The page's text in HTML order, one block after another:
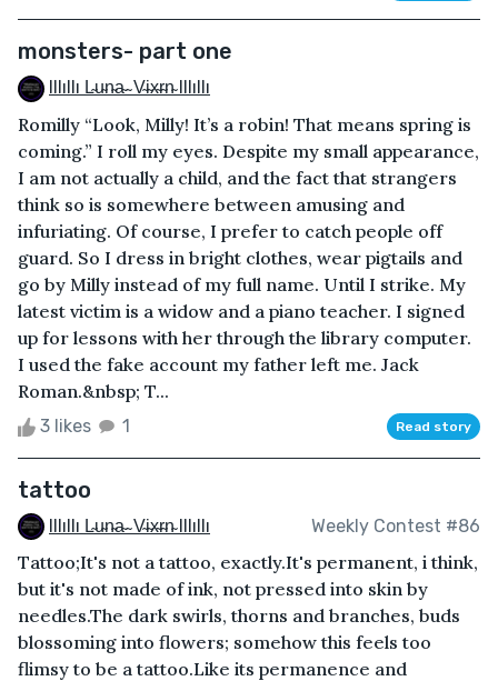
monsters- part one
Illıllı L̴u̴n̴a̴ ̴ V̴i̴x̴r̴n̴ Illıllı
Romilly “Look, Milly! It’s a robin! That means spring is
coming.” I roll my eyes. Despite my small appearance,
I am not actually a child, and the fact that strangers
think so is somewhere between amusing and
infuriating. Of course, I prefer to catch people off
guard. So I dress in bright clothes, wear pigtails and
go by Milly instead of my full name. Until I strike. My
latest victim is a widow and a piano teacher. I signed
up for lessons with her through the library computer.
I used the fake account my father left me. Jack
Roman.&nbsp; T...
3 likes 1 Read story
tattoo
Illıllı L̴u̴n̴a̴ ̴ V̴i̴x̴r̴n̴ Illıllı Weekly Contest #86
Tattoo;It's not a tattoo, exactly.It's permanent, i think,
but it's not made of ink, not pressed into skin by
needles.The dark swirls, thorns and branches, buds
blossoming into flowers; somehow this feels too
flimsy to be a tattoo.Like its permanence and